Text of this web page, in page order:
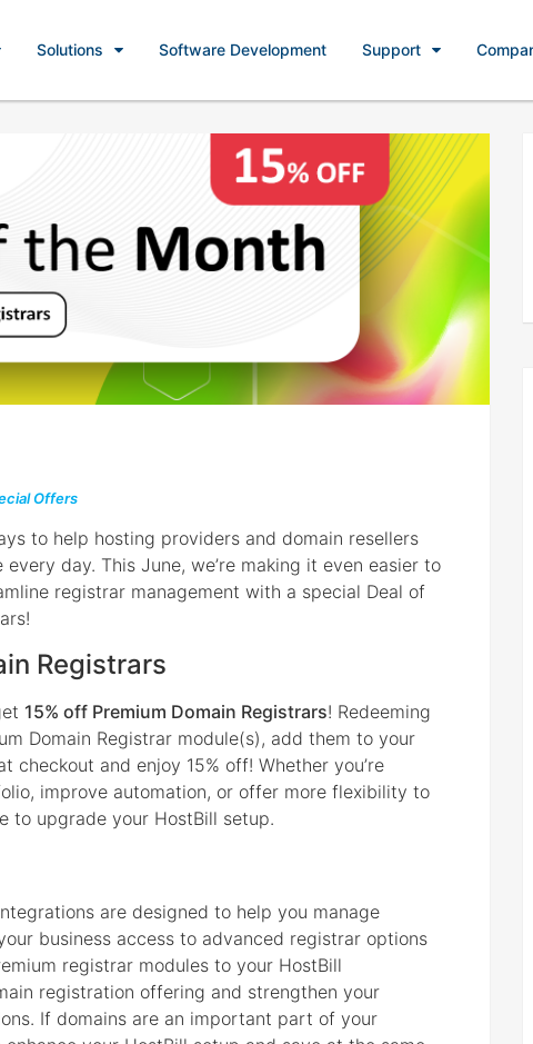
Solutions Software Development Support
Offers
to help hosting providers and domain resellers
day. This June, we’re making it even easier to
registrar management with a special Deal of
Registrars
15% off Premium Domain Registrars! Redeeming
Domain Registrar module(s), add them to your
checkout and enjoy 15% off! Whether you’re
improve automation, or offer more flexibility to
to upgrade your HostBill setup.
are designed to help you manage
business access to advanced registrar options
registrar modules to your HostBill
registration offering and strengthen your
If domains are an important part of your